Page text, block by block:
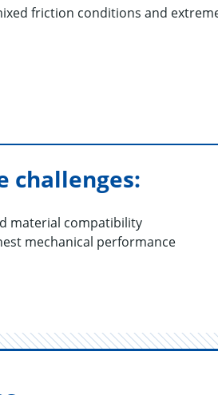
friction conditions and
challenges:
material compatibility
mechanical performance